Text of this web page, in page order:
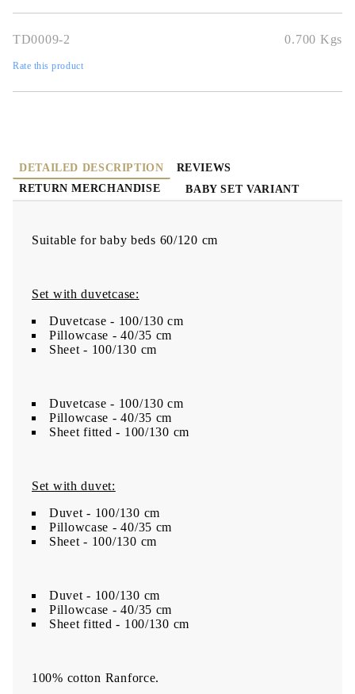
TD0009-2 0.700 Kgs
Rate this product
DETAILED DESCRIPTION
REVIEWS
RETURN MERCHANDISE
BABY SET VARIANT
Suitable for baby beds 60/120 cm
Set with duvetcase:
Duvetcase - 100/130 cm
Pillowcase - 40/35 cm
Sheet - 100/130 cm
Duvetcase - 100/130 cm
Pillowcase - 40/35 cm
Sheet fitted - 100/130 cm
Set with duvet:
Duvet - 100/130 cm
Pillowcase - 40/35 cm
Sheet - 100/130 cm
Duvet - 100/130 cm
Pillowcase - 40/35 cm
Sheet fitted - 100/130 cm
100% cotton Ranforce.